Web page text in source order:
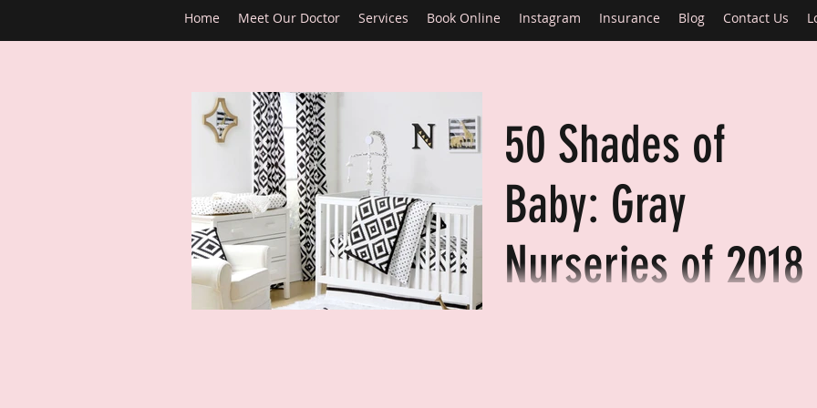
Home Meet Our Doctor Services Book Online Instagram Insurance Blog Contact Us
50 Shades of
Baby: Gray
Nurseries of 2018